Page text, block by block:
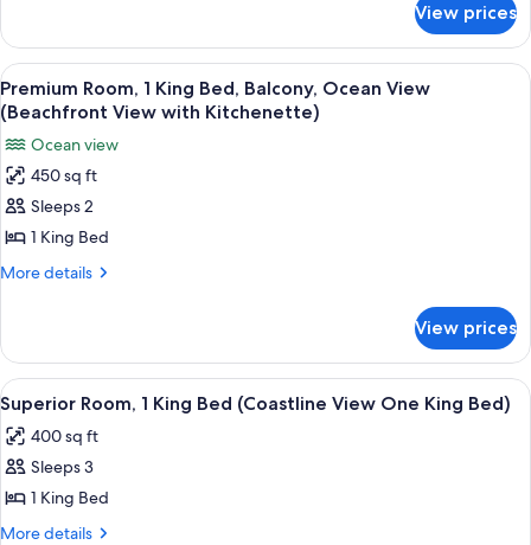
View,
Beachside
(Beachfront
View
Two
Queen
Beds)
Room,
Queen
Beds,
Ocean
View,
Beachside
(Beachfront
View
Two
Beds)
View prices
View
all
photos
for
Premium
Room,
1
King
Ocean
View
(Beachfront
View
with
Kitchenette)
A modern kitchen with white
8
Premium Room, 1 King Bed, Balcony, Ocean View
(Beachfront View with Kitchenette)
Ocean view
450 sq ft
Sleeps 2
1 King Bed
More details
More
Room,
King
Bed,
Balcony,
Ocean
(Beachfront
View
View prices
View
all
photos
for
Superior
Room,
A hotel room with a large bed, two
8
Superior Room, 1 King Bed (Coastline View One King Bed)
400 sq ft
Sleeps 3
1 King Bed
More details
More